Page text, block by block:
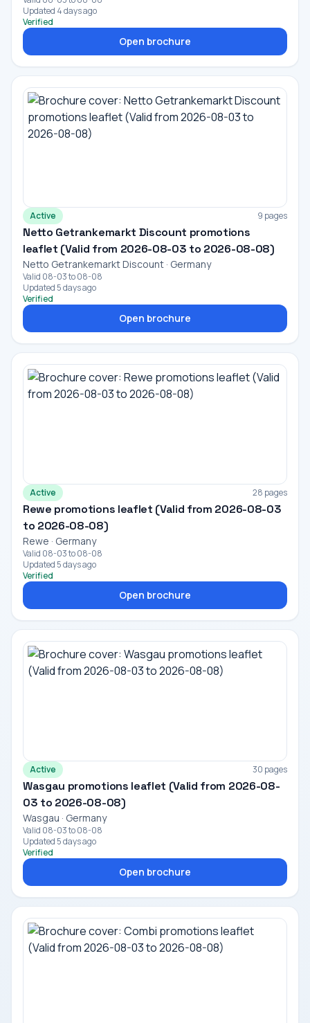
Updated 4 days ago
Verified
Open brochure
Active 9 pages
Netto Getrankemarkt Discount promotions
leaflet (Valid from 2026-08-03 to 2026-08-08)
Netto Getrankemarkt Discount · Germany
Valid 08-03 to 08-08
Updated 5 days ago
Verified
Open brochure
Active 28 pages
Rewe promotions leaflet (Valid from 2026-08-03
to 2026-08-08)
Rewe · Germany
Valid 08-03 to 08-08
Updated 5 days ago
Verified
Open brochure
Active 30 pages
Wasgau promotions leaflet (Valid from 2026-08-
03 to 2026-08-08)
Wasgau · Germany
Valid 08-03 to 08-08
Updated 5 days ago
Verified
Open brochure